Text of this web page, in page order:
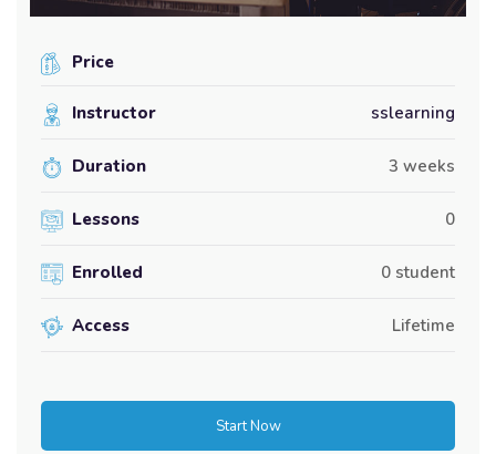
Price
Instructor sslearning
Duration 3 weeks
Lessons 0
Enrolled 0 student
Access Lifetime
Start Now